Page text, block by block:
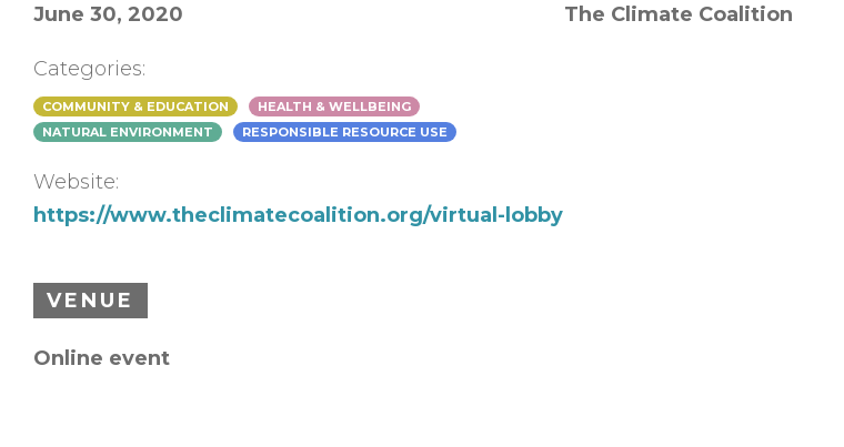
June 30, 2020
Categories:
COMMUNITY & EDUCATION
HEALTH & WELLBEING
NATURAL ENVIRONMENT
RESPONSIBLE RESOURCE USE
Website:
https://www.theclimatecoalition.org/virtual-lobby
The Climate Coalition
VENUE
Online event